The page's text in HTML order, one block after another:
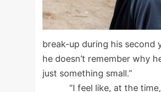
break-up during his second
he doesn’t remember why
just something small.”
“I feel like, at the time, it